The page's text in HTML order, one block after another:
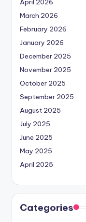
April 2026
March 2026
February 2026
January 2026
December 2025
November 2025
October 2025
September 2025
August 2025
July 2025
June 2025
May 2025
April 2025
Categories